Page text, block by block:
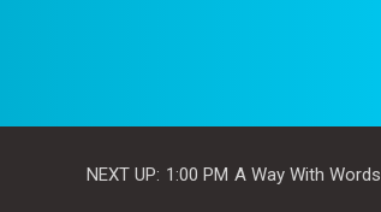
NEXT UP: 1:00 PM A Way With Words